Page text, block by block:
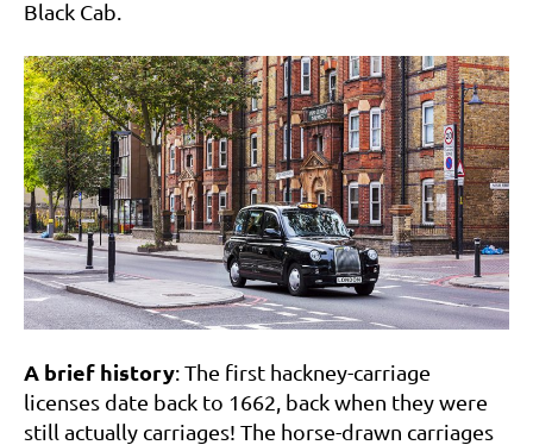
Black Cab.
A brief history: The first hackney-carriage
licenses date back to 1662, back when they were
still actually carriages! The horse-drawn carriages